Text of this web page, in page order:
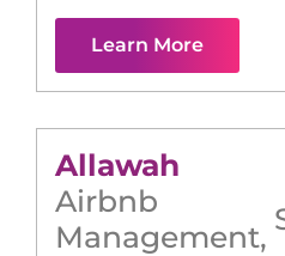
Learn More
Allawah
Airbnb
Management,